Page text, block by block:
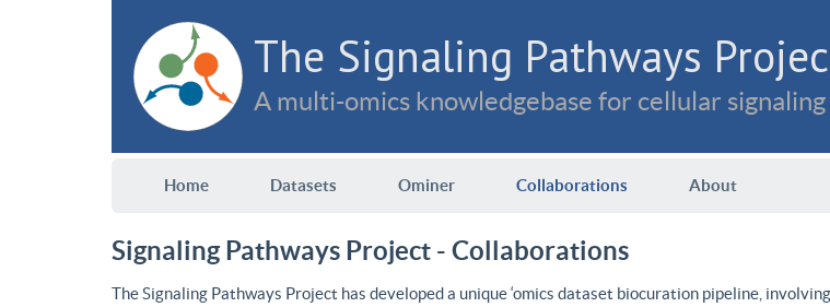
The Signaling Pathways
A multi-omics knowledgebase for cellular
Home Datasets Ominer Collaborations About
Signaling Pathways Project - Collaborations
The Signaling Pathways Project has developed a unique ‘omics dataset biocuration pipeline,